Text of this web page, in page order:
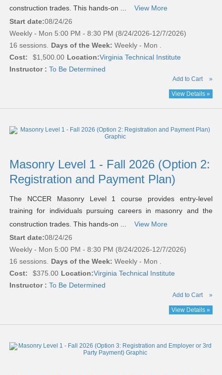
construction trades. This hands-on ...
View More
Start date:08/24/26
Weekly - Mon 5:00 PM - 8:30 PM (8/24/2026-12/7/2026)
16 sessions. Days of the Week: Weekly - Mon .
Cost:
$1,500.00 Location:Virginia Technical Institute
Instructor : To Be Determined
Add to Cart »
View Details »
Masonry Level 1 - Fall 2026 (Option 2:
Registration and Payment Plan)
The NCCER Masonry Level 1 course provides entry-level
training for individuals pursuing careers in masonry and the
construction trades. This hands-on ...
View More
Start date:08/24/26
Weekly - Mon 5:00 PM - 8:30 PM (8/24/2026-12/7/2026)
16 sessions. Days of the Week: Weekly - Mon .
Cost:
$375.00 Location:Virginia Technical Institute
Instructor : To Be Determined
Add to Cart »
View Details »